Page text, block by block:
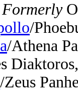
Formerly
/
/Athena
/Zeus